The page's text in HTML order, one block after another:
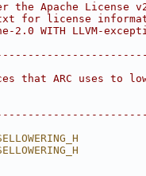
Apache License
for license
WITH LLVM-
ARC uses to